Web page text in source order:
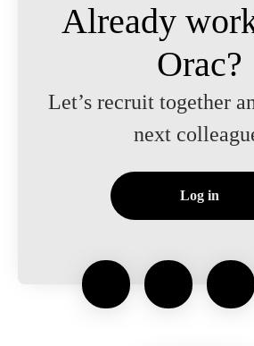
Already
Orac?
Let’s recruit together
next
Log in